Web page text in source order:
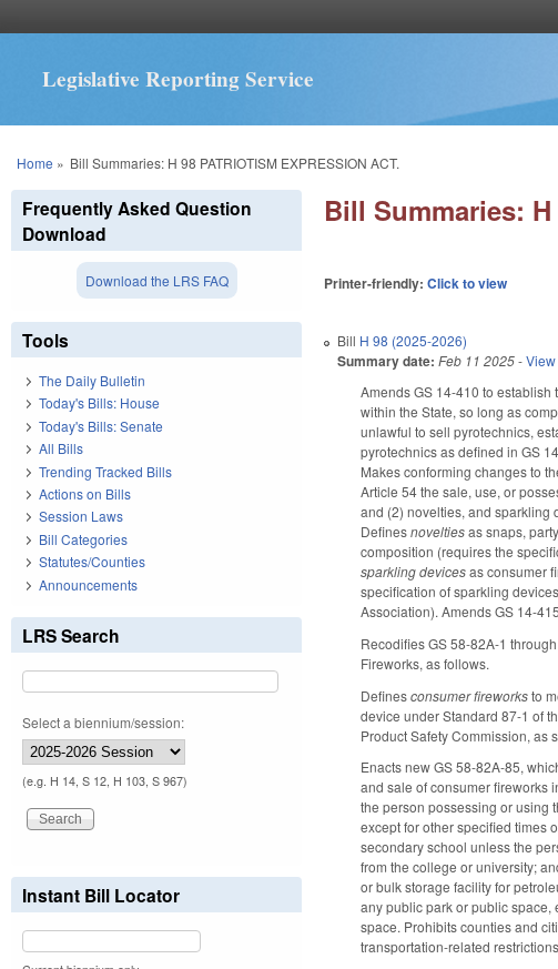
Legislative Reporting Service
You are here
Home » Bill Summaries: H 98 PATRIOTISM EXPRESSION ACT.
Bill Summaries: H
Printer-friendly:Click to view
Bill H 98 (2025-2026)
Summary date: Feb 11 2025-
Amends GS 14-410 to
within the State, so long as
unlawful to sell pyrotechnics,
pyrotechnics as defined in GS
Makes conforming changes to
Article 54 the sale, use, or
and (2) novelties, and sparkling
Definesnoveltiesas snaps,
composition (requires the
sparkling devicesas consumer
specification of sparkling
Association). Amends GS 14-
Recodifies GS 58-82A-1
Fireworks, as follows.
Definesconsumer fireworksto
device under Standard 87-1 of
Product Safety Commission, as
Enacts new GS 58-82A-85,
and sale of consumer fireworks
the person possessing or using
except for other specified times
secondary school unless the
from the college or university;
or bulk storage facility for
any public park or public space,
space. Prohibits counties and
transportation-related
Frequently Asked Question
Download
Download the LRS FAQ
Tools
The Daily Bulletin
Today's Bills: House
Today's Bills: Senate
All Bills
Trending Tracked Bills
Actions on Bills
Session Laws
Bill Categories
Statutes/Counties
Announcements
LRS Search
Select a biennium/session:
(e.g. H 14, S 12, H 103, S 967)
Instant Bill Locator